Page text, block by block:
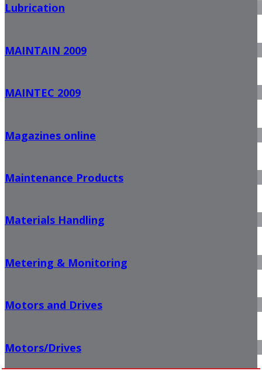
Lubrication
MAINTAIN 2009
MAINTEC 2009
Magazines online
Maintenance Products
Materials Handling
Metering & Monitoring
Motors and Drives
Motors/Drives